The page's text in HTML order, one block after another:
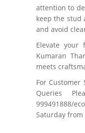
attention to
keep the stud
and avoid
Elevate your
Kumaran
meets
For Customer
Queries
999491888/
Saturday from